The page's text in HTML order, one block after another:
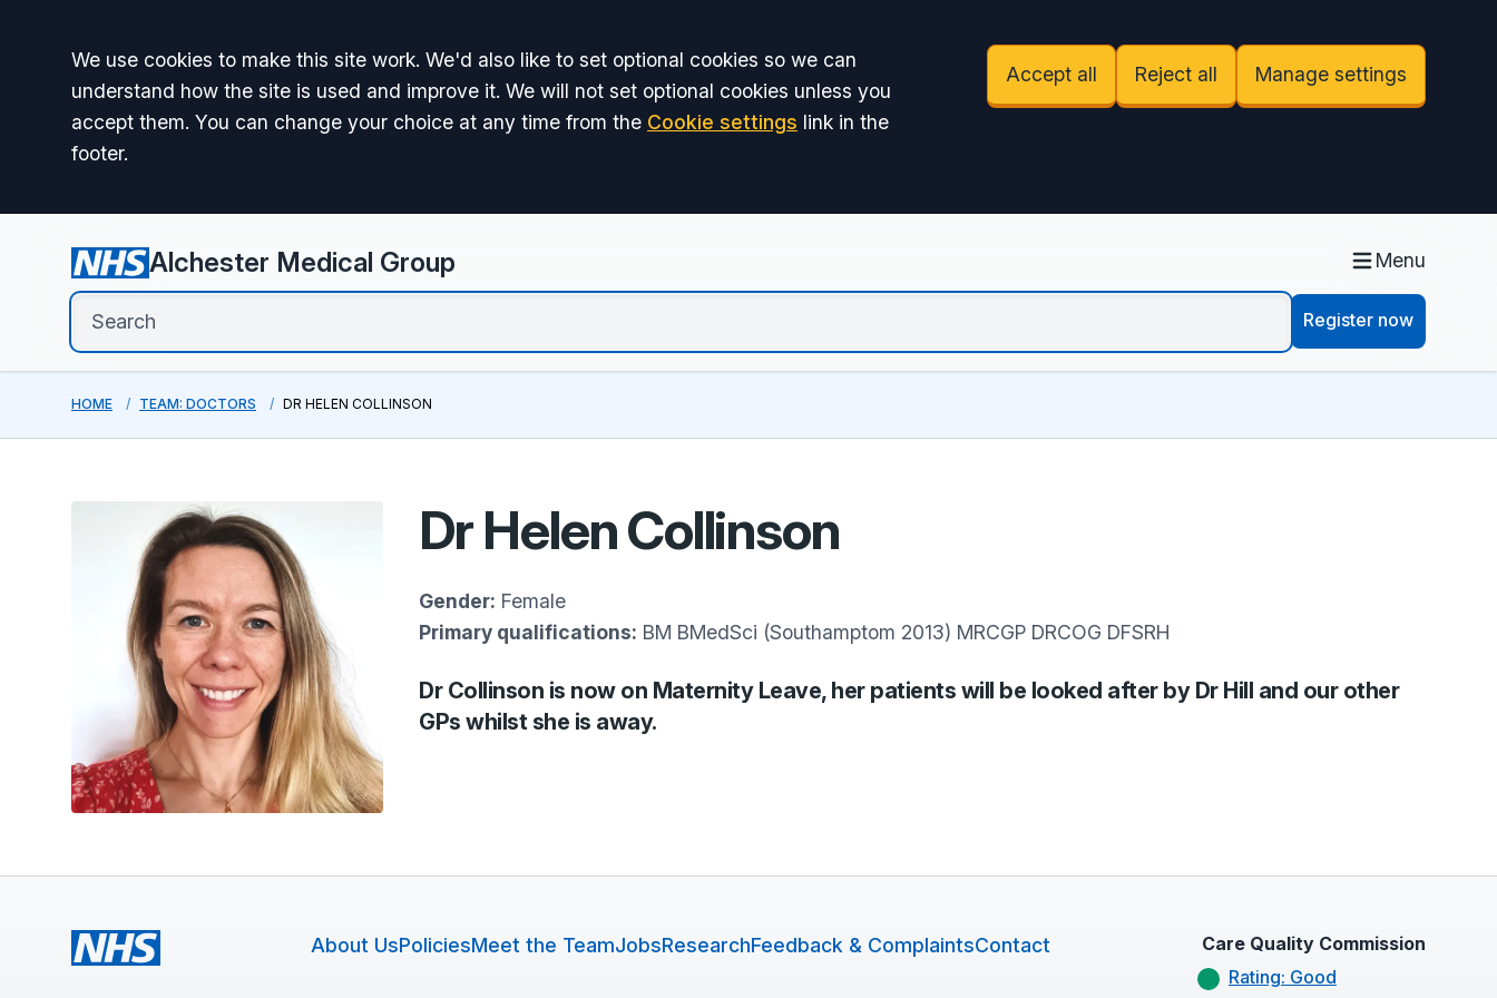
Accept all
We use cookies to make this site work. We'd also like to set optional cookies so we can
understand how the site is used and improve it. We will not set optional cookies unless you
accept them. You can change your choice at any time from the Cookie settings link in the
footer.
Accept all Reject all Manage settings
Alchester Medical Group Menu
Register now
HOME TEAM: DOCTORS DR HELEN COLLINSON
Dr Helen Collinson
Gender: Female
Primary qualifications: BM BMedSci (Southamptom 2013) MRCGP DRCOG DFSRH
Dr Collinson is now on Maternity Leave, her patients will be looked after by Dr Hill and our other
GPs whilst she is away.
About UsPoliciesMeet the TeamJobsResearchFeedback & ComplaintsContact
Care Quality Commission
Rating: Good